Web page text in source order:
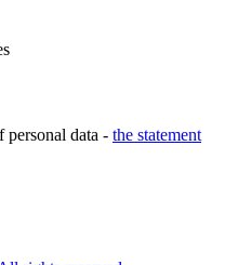
personal data - the statement